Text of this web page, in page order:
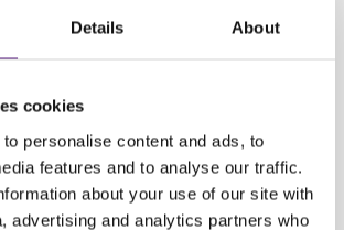
Details About
cookies
personalise content and ads, to
features and to analyse our traffic.
about your use of our site with
advertising and analytics partners who
freedom of expression, and they delight with
such as last year's
this floral empire will be enriched with the
coming from every corner, and you can also
on floral art.